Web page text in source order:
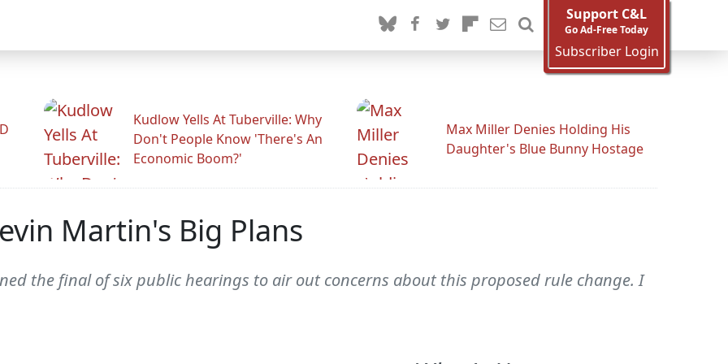
Support C&L
Go Ad-Free Today
Subscriber Login
Kudlow Yells At Tuberville: Why
Don't People Know 'There's An
Economic Boom?'
Max Miller Denies Holding His
Daughter's Blue Bunny Hostage
Martin's Big Plans
the final of six public hearings to air out concerns about this proposed rule change. I